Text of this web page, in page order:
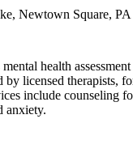
Newtown Square,
health
by licensed therapists,
include counseling
anxiety.